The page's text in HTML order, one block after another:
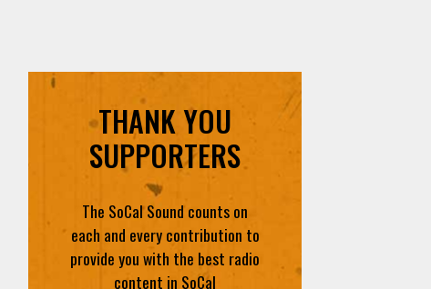
THANK YOU
SUPPORTERS
The SoCal Sound counts on
each and every contribution to
provide you with the best radio
content in SoCal